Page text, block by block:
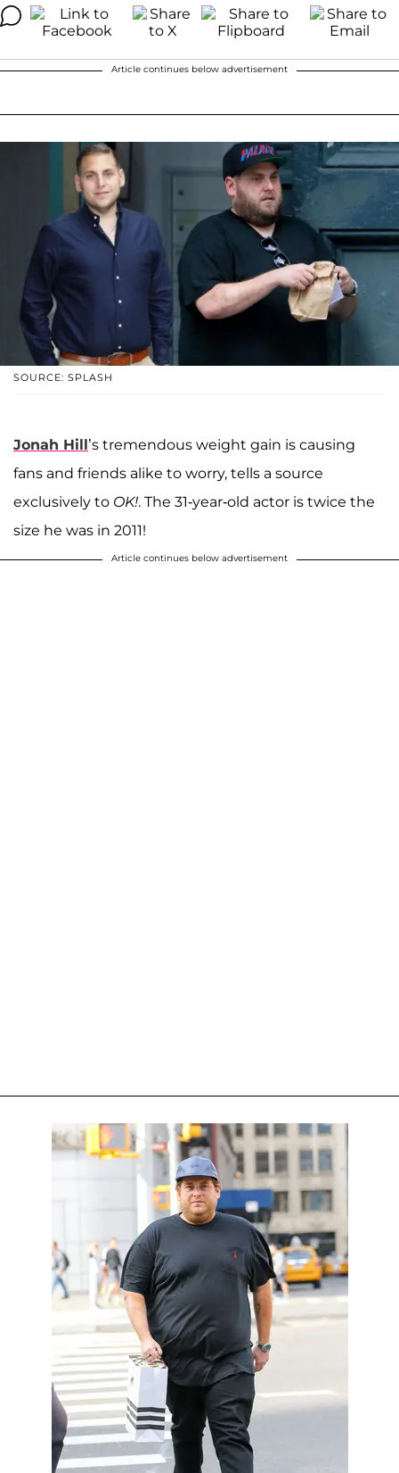
Article continues below advertisement
SOURCE: SPLASH
Jonah Hill’s tremendous weight gain is causing
fans and friends alike to worry, tells a source
exclusively to OK!. The 31-year-old actor is twice the
size he was in 2011!
Article continues below advertisement